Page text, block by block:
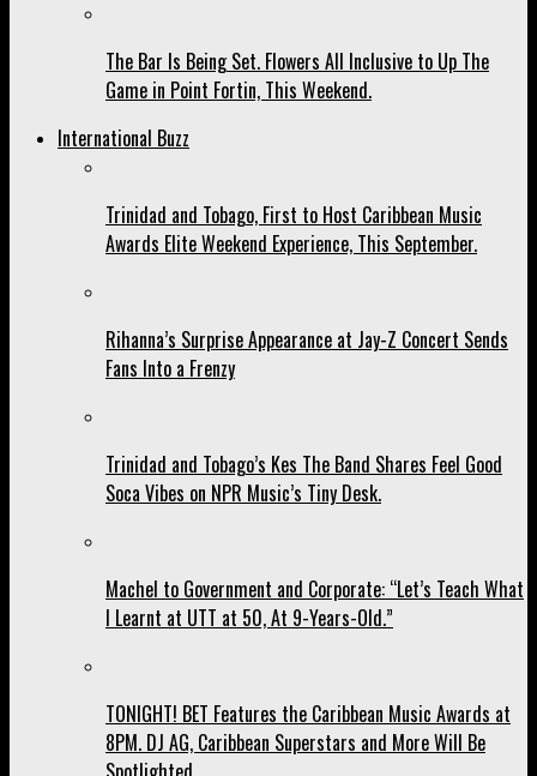
The Bar Is Being Set. Flowers All Inclusive to Up The
Game in Point Fortin, This Weekend.
International Buzz
Trinidad and Tobago, First to Host Caribbean Music
Awards Elite Weekend Experience, This September.
Rihanna’s Surprise Appearance at Jay-Z Concert Sends
Fans Into a Frenzy
Trinidad and Tobago’s Kes The Band Shares Feel Good
Soca Vibes on NPR Music’s Tiny Desk.
Machel to Government and Corporate: “Let’s Teach What
I Learnt at UTT at 50, At 9-Years-Old.”
TONIGHT! BET Features the Caribbean Music Awards at
8PM. DJ AG, Caribbean Superstars and More Will Be